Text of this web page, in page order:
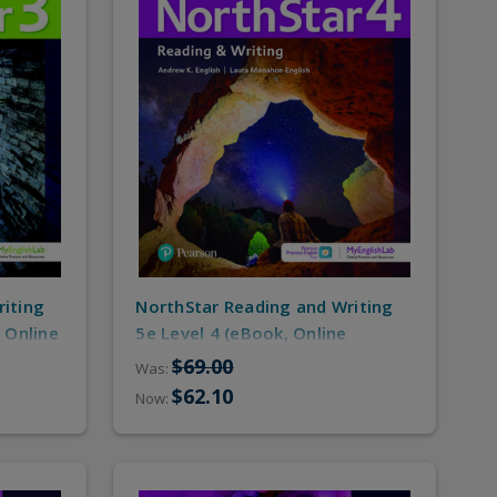
NorthStar Reading and Writing
5e Level 4 (eBook, Online
Practice/MyEnglishLab)
Was:$69.00
Now:$62.10